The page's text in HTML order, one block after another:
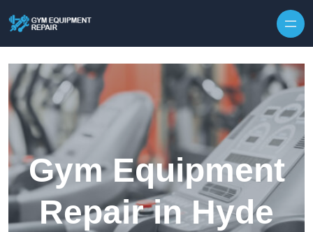
Gym Equipment
Repair in Hyde